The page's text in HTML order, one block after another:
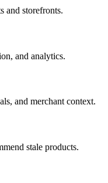
and storefronts.
and analytics.
and merchant context.
stale products.